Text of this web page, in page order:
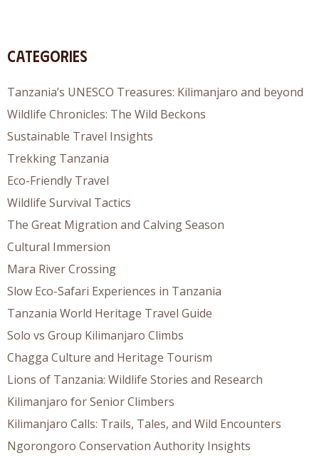
Categories
Tanzania’s UNESCO Treasures: Kilimanjaro and beyond
Wildlife Chronicles: The Wild Beckons
Sustainable Travel Insights
Trekking Tanzania
Eco-Friendly Travel
Wildlife Survival Tactics
The Great Migration and Calving Season
Cultural Immersion
Mara River Crossing
Slow Eco-Safari Experiences in Tanzania
Tanzania World Heritage Travel Guide
Solo vs Group Kilimanjaro Climbs
Chagga Culture and Heritage Tourism
Lions of Tanzania: Wildlife Stories and Research
Kilimanjaro for Senior Climbers
Kilimanjaro Calls: Trails, Tales, and Wild Encounters
Ngorongoro Conservation Authority Insights